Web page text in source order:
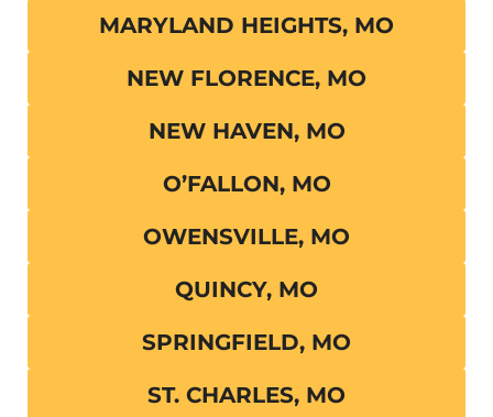
MARYLAND HEIGHTS, MO
NEW FLORENCE, MO
NEW HAVEN, MO
O’FALLON, MO
OWENSVILLE, MO
QUINCY, MO
SPRINGFIELD, MO
ST. CHARLES, MO